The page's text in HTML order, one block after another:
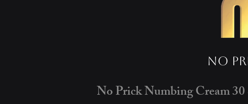
No
No Prick Numbing Cream 30